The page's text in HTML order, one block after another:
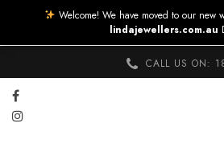
CALL US ON:
Welcome! We have moved to our new
lindajewellers.com.au